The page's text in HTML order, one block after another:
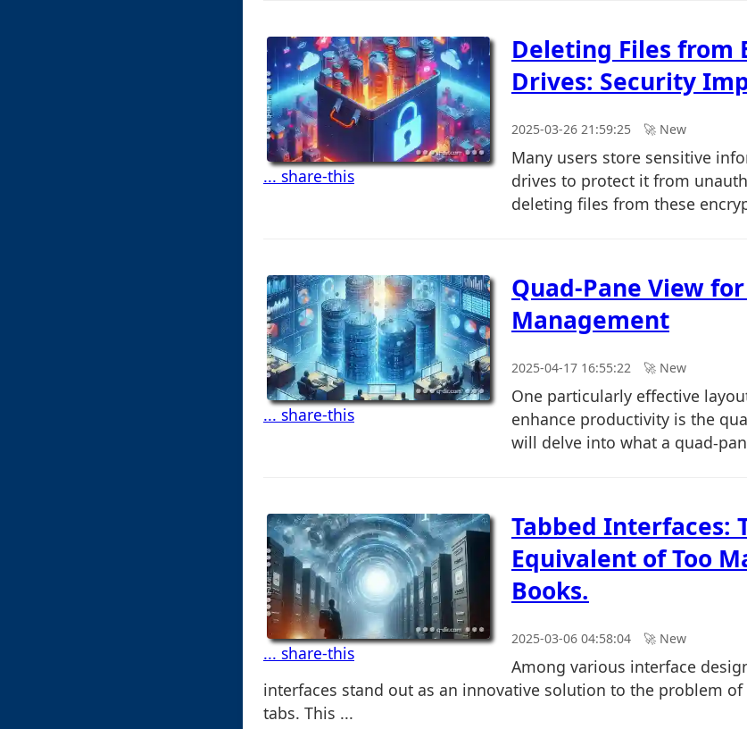
... share-this
Deleting Files from
Drives: Security
2025-03-26 21:59:25 🚀︎ New
Many users store sensitive
drives to protect it from
deleting files from these
... share-this
Quad-Pane View
Management
2025-04-17 16:55:22 🚀︎ New
One particularly effective
enhance productivity is the
will delve into what a quad-
... share-this
Tabbed Interfaces:
Equivalent of Too
Books.
2025-03-06 04:58:04 🚀︎ New
Among various interface
interfaces stand out as an innovative solution to the problem
tabs. This ...